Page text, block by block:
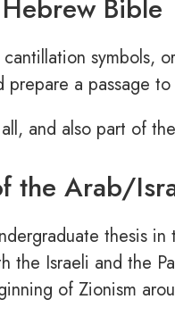
Bible
symbols,
a passage
and also part of
the Arab/
thesis
the Israeli and the
of Zionism